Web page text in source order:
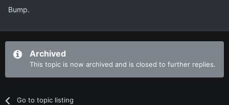
Bump.
Archived
This topic is now archived and is closed to further replies.
Go to topic listing